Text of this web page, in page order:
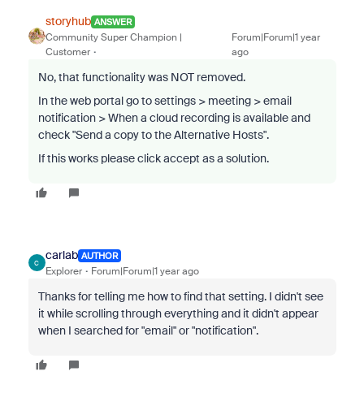
storyhub ANSWER
Community Super Champion |
Customer
Forum|Forum|1 year
ago
No, that functionality was NOT removed.
In the web portal go to settings > meeting > email
notification >When a cloud recording is available and
check "Send a copy to the Alternative Hosts".
If this works please click accept as a solution.
C
carlab AUTHOR
Explorer Forum|Forum|1 year ago
Thanks for telling me how to find that setting. I didn't see
it while scrolling through everything and it didn't appear
when I searched for "email" or "notification".